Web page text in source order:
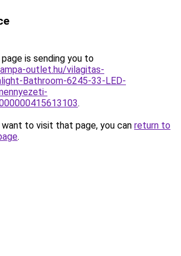
is sending you to
outlet.hu/vilagitas-
Bathroom-6245-33-LED-
.
to visit that page, you can return to
.